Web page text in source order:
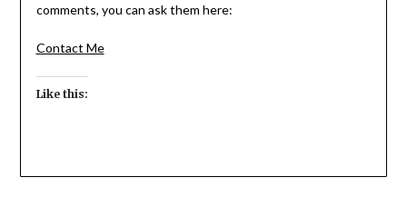
comments, you can ask them here:
Contact Me
Like this: